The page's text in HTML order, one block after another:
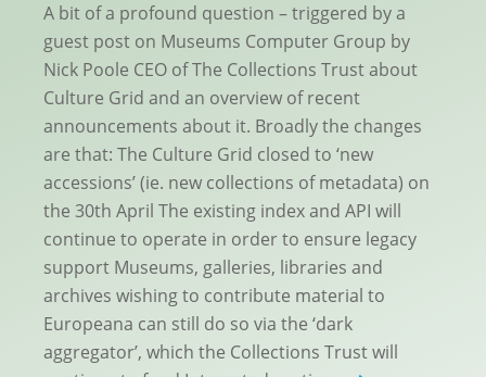
A bit of a profound question – triggered by a
guest post on Museums Computer Group by
Nick Poole CEO of The Collections Trust about
Culture Grid and an overview of recent
announcements about it. Broadly the changes
are that: The Culture Grid closed to ‘new
accessions’ (ie. new collections of metadata) on
the 30th April The existing index and API will
continue to operate in order to ensure legacy
support Museums, galleries, libraries and
archives wishing to contribute material to
Europeana can still do so via the ‘dark
aggregator’, which the Collections Trust will